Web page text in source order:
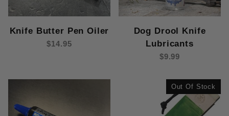
Knife Butter Pen Oiler
$14.95
Dog Drool Knife
Lubricants
$9.99
Out Of Stock